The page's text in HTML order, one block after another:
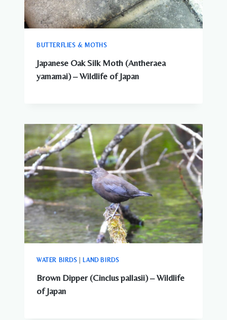
BUTTERFLIES & MOTHS
Japanese Oak Silk Moth (Antheraea
yamamai) – Wildlife of Japan
WATER BIRDS LAND BIRDS
Brown Dipper (Cinclus pallasii) – Wildlife
of Japan